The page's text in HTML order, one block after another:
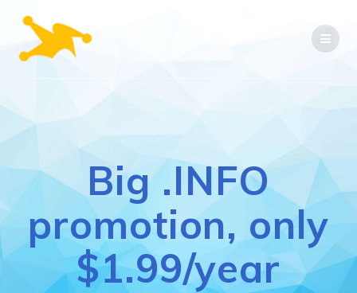
Big .INFO
promotion, only
$1.99/year